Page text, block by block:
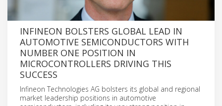
INFINEON BOLSTERS GLOBAL LEAD IN
AUTOMOTIVE SEMICONDUCTORS WITH
NUMBER ONE POSITION IN
MICROCONTROLLERS DRIVING THIS
SUCCESS
Infineon Technologies AG bolsters its global and regional
market leadership positions in automotive